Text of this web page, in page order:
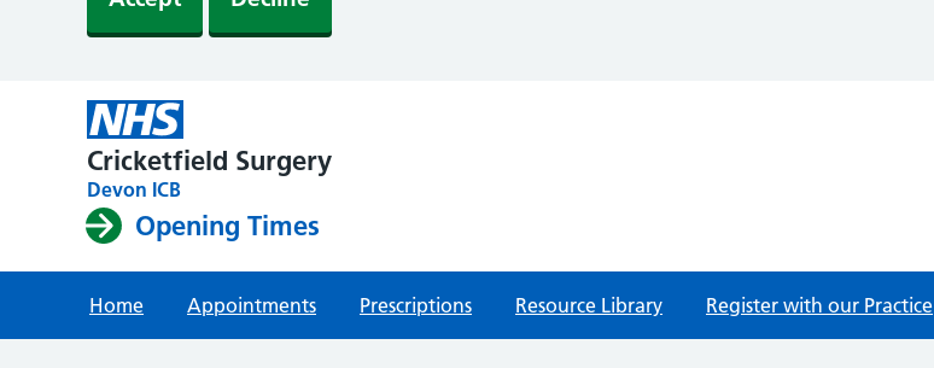
Cricketfield Surgery
Devon ICB
Opening Times
Home Appointments Prescriptions Resource Library Register with our Practice